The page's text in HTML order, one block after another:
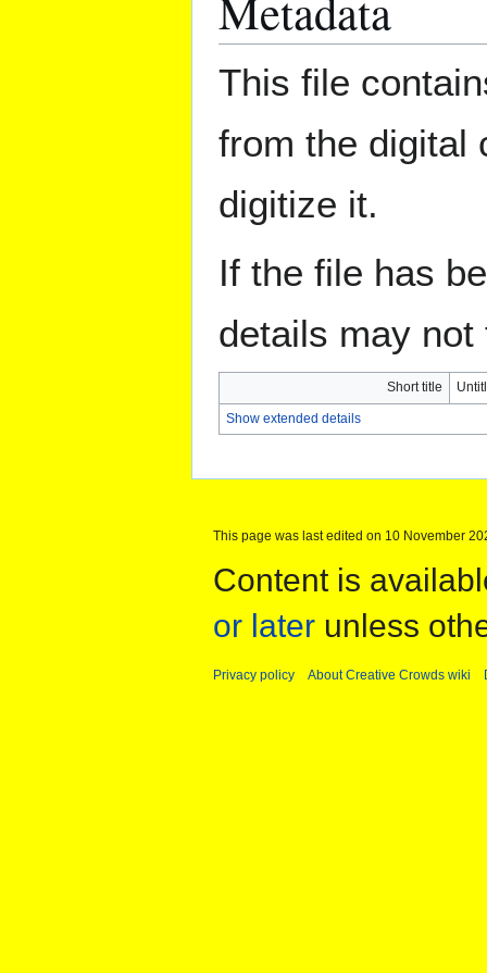
This file
from the digital
digitize it.
If the file has
details may
Short title
Show extended details
This page was last edited on 10 November
Content is
or later unless
Privacy policy About Creative Crowds wiki